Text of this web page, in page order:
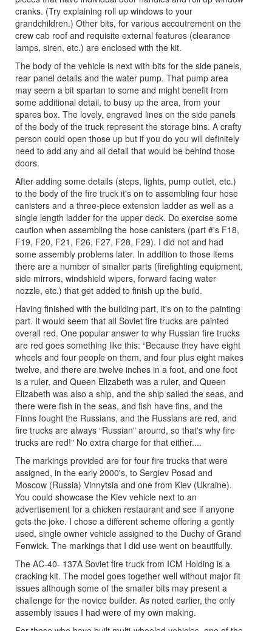
cranks. (Try explaining roll up windows to your
grandchildren.) Other bits, for various accoutrement on the
crew cab roof and requisite external features (clearance
lamps, siren, etc.) are enclosed with the kit.
The body of the vehicle is next with bits for the side panels,
rear panel details and the water pump. That pump area
may seem a bit spartan to some and might benefit from
some additional detail, to busy up the area, from your
spares box. The lovely, engraved lines on the side panels
of the body of the truck represent the storage bins. A crafty
person could open those up but if you do you will definitely
need to add any and all detail that would be behind those
doors.
After adding some details (steps, lights, pump outlet, etc.)
to the body of the fire truck it's on to assembling four hose
canisters and a three-piece extension ladder as well as a
single length ladder for the upper deck. Do exercise some
caution when assembling the hose canisters (part #'s F18,
F19, F20, F21, F26, F27, F28, F29). I did not and had
some assembly problems later. In addition to those items
there are a number of smaller parts (firefighting equipment,
side mirrors, windshield wipers, forward facing water
nozzle, etc.) that get added to finish up the build.
Having finished with the building part, it's on to the painting
part. It would seem that all Soviet fire trucks are painted
overall red. One popular answer to why Russian fire trucks
are red goes something like this: “Because they have eight
wheels and four people on them, and four plus eight makes
twelve, and there are twelve inches in a foot, and one foot
is a ruler, and Queen Elizabeth was a ruler, and Queen
Elizabeth was also a ship, and the ship sailed the seas, and
there were fish in the seas, and fish have fins, and the
Finns fought the Russians, and the Russians are red, and
fire trucks are always “Russian" around, so that's why fire
trucks are red!" No extra charge for that either....
The markings provided are for four fire trucks that were
assigned, in the early 2000's, to Sergiev Posad and
Moscow (Russia) Vinnytsia and one from Kiev (Ukraine).
You could showcase the Kiev vehicle next to an
advertisement for a chicken restaurant and see if anyone
gets the joke. I chose a different scheme offering a gently
used, single owner vehicle assigned to the Duchy of Grand
Fenwick. The markings that I did use went on beautifully.
The AC-40- 137A Soviet fire truck from ICM Holding is a
cracking kit. The model goes together well without major fit
issues although some of the smaller bits may present a
challenge for the novice builder. As noted earlier, the only
assembly issues I had were of my own making.